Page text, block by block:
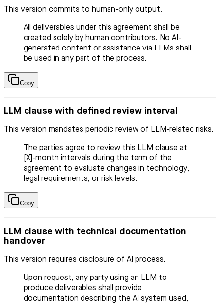
This version commits to human-only output.
All deliverables under this agreement shall be
created solely by human contributors. No AI-
generated content or assistance via LLMs shall
be used in any part of the process.
Copy
LLM clause with defined review interval
This version mandates periodic review of LLM-related risks.
The parties agree to review this LLM clause at
[X]-month intervals during the term of the
agreement to evaluate changes in technology,
legal requirements, or risk levels.
Copy
LLM clause with technical documentation
handover
This version requires disclosure of AI process.
Upon request, any party using an LLM to
produce deliverables shall provide
documentation describing the AI system used,